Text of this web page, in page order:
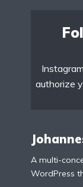
authorize
A multi-
WordPress